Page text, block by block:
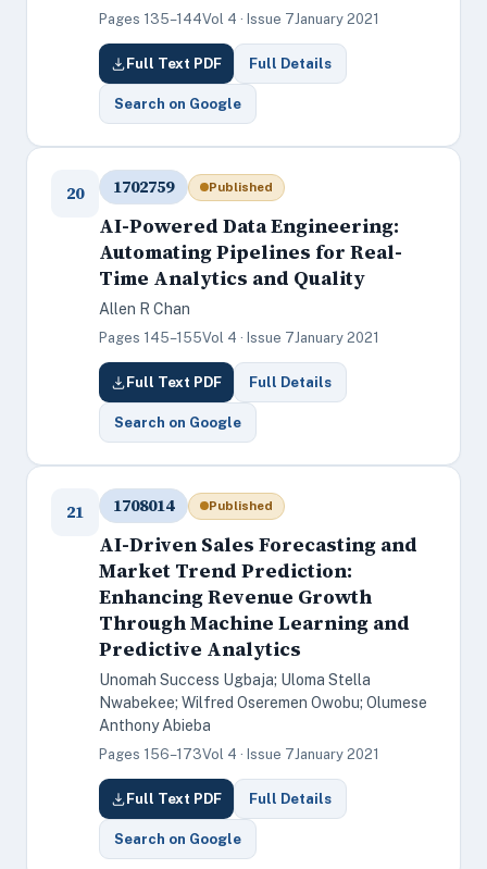
Pages 135–144Vol 4 · Issue 7January 2021
Full Text PDF Full Details
Search on Google
20 1702759 Published
AI-Powered Data Engineering:
Automating Pipelines for Real-
Time Analytics and Quality
Allen R Chan
Pages 145–155Vol 4 · Issue 7January 2021
Full Text PDF Full Details
Search on Google
21 1708014 Published
AI-Driven Sales Forecasting and
Market Trend Prediction:
Enhancing Revenue Growth
Through Machine Learning and
Predictive Analytics
Unomah Success Ugbaja; Uloma Stella
Nwabekee; Wilfred Oseremen Owobu; Olumese
Anthony Abieba
Pages 156–173Vol 4 · Issue 7January 2021
Full Text PDF Full Details
Search on Google